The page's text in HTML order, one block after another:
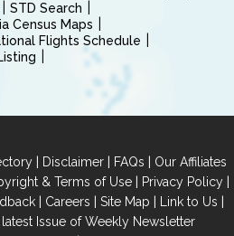
STD Search
Census Maps
Flights Schedule
| Disclaimer | FAQs | Our Affiliates
& Terms of Use| Privacy Policy|
| Careers | Site Map | Link to Us |
Issue of Weekly Newsletter